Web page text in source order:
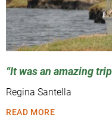
It was an amazing
Regina Santella
READ MORE